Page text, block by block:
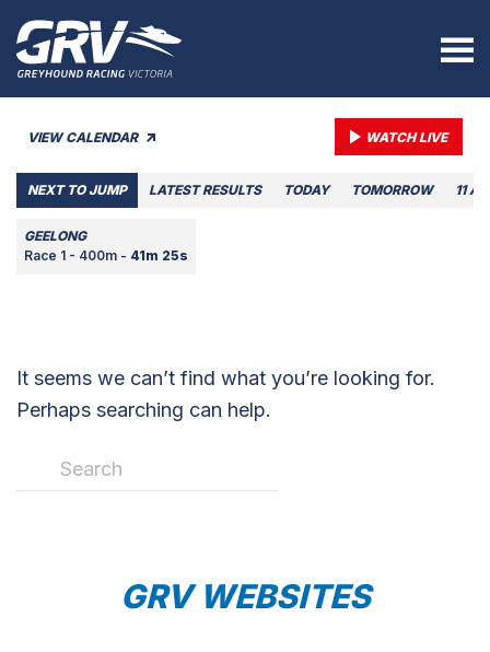
VIEW CALENDAR WATCH LIVE
NEXT TO JUMP LATEST RESULTS TODAY TOMORROW 11
GEELONG
Race 1 - 400m - 41m 25s
It seems we can’t find what you’re looking for.
Perhaps searching can help.
GRV WEBSITES